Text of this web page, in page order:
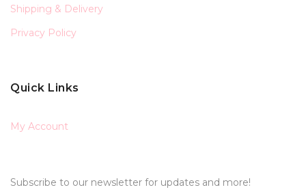
Shipping & Delivery
Privacy Policy
Quick Links
My Account
Subscribe to our newsletter for updates and more!